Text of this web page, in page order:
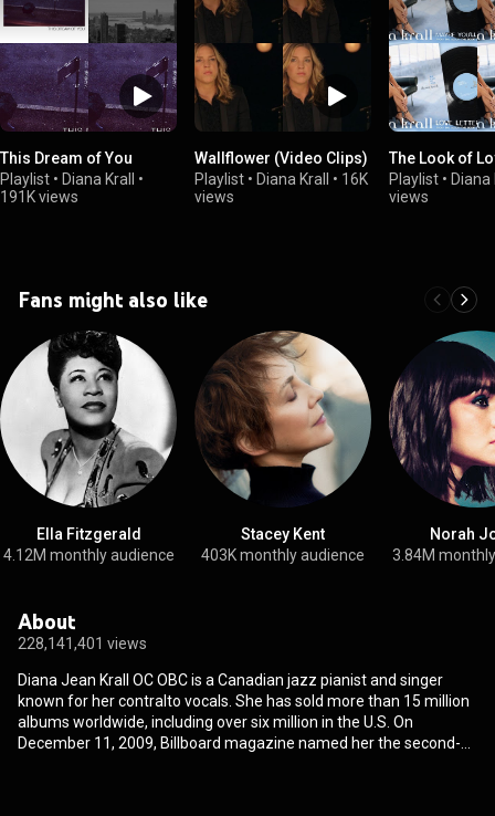
This Dream of You
Playlist • Diana Krall •
191K views
Wallflower (Video Clips)
Playlist • Diana Krall • 16K
views
The Look of
Playlist • Diana
views
Fans might also like
Ella Fitzgerald
4.12M monthly audience
Stacey Kent
403K monthly audience
Norah
3.84M
About
228,141,401 views
Diana Jean Krall OC OBC is a Canadian jazz pianist and singer
known for her contralto vocals. She has sold more than 15 million
albums worldwide, including over six million in the U.S. On
December 11, 2009, Billboard magazine named her the second-